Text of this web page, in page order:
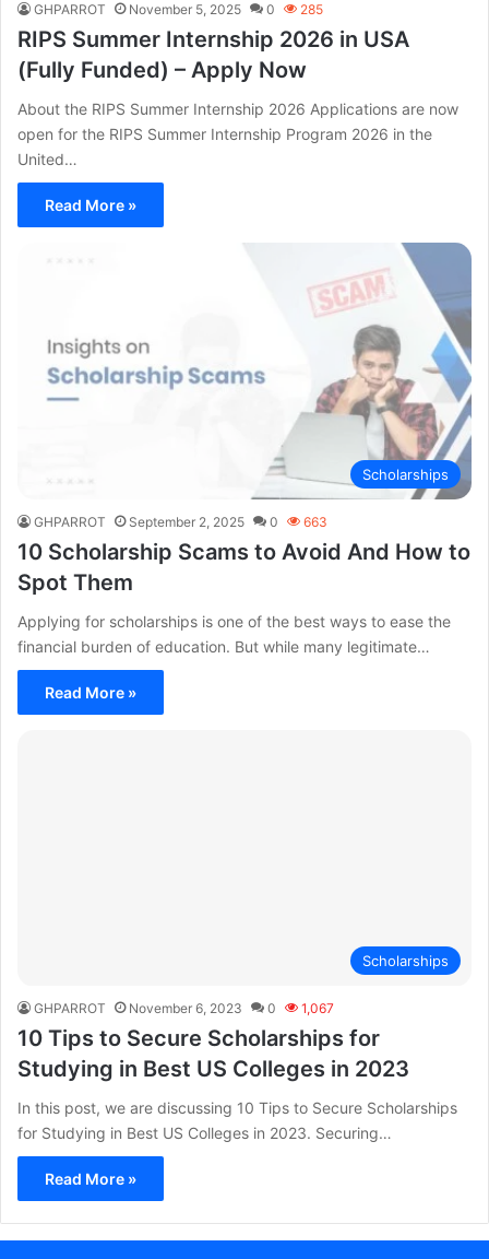
GHPARROT November 5, 2025 0 285
RIPS Summer Internship 2026 in USA
(Fully Funded) – Apply Now
About the RIPS Summer Internship 2026 Applications are now
open for the RIPS Summer Internship Program 2026 in the
United…
Read More »
Scholarships
GHPARROT September 2, 2025 0 663
10 Scholarship Scams to Avoid And How to
Spot Them
Applying for scholarships is one of the best ways to ease the
financial burden of education. But while many legitimate…
Read More »
Scholarships
GHPARROT November 6, 2023 0 1,067
10 Tips to Secure Scholarships for
Studying in Best US Colleges in 2023
In this post, we are discussing 10 Tips to Secure Scholarships
for Studying in Best US Colleges in 2023. Securing…
Read More »